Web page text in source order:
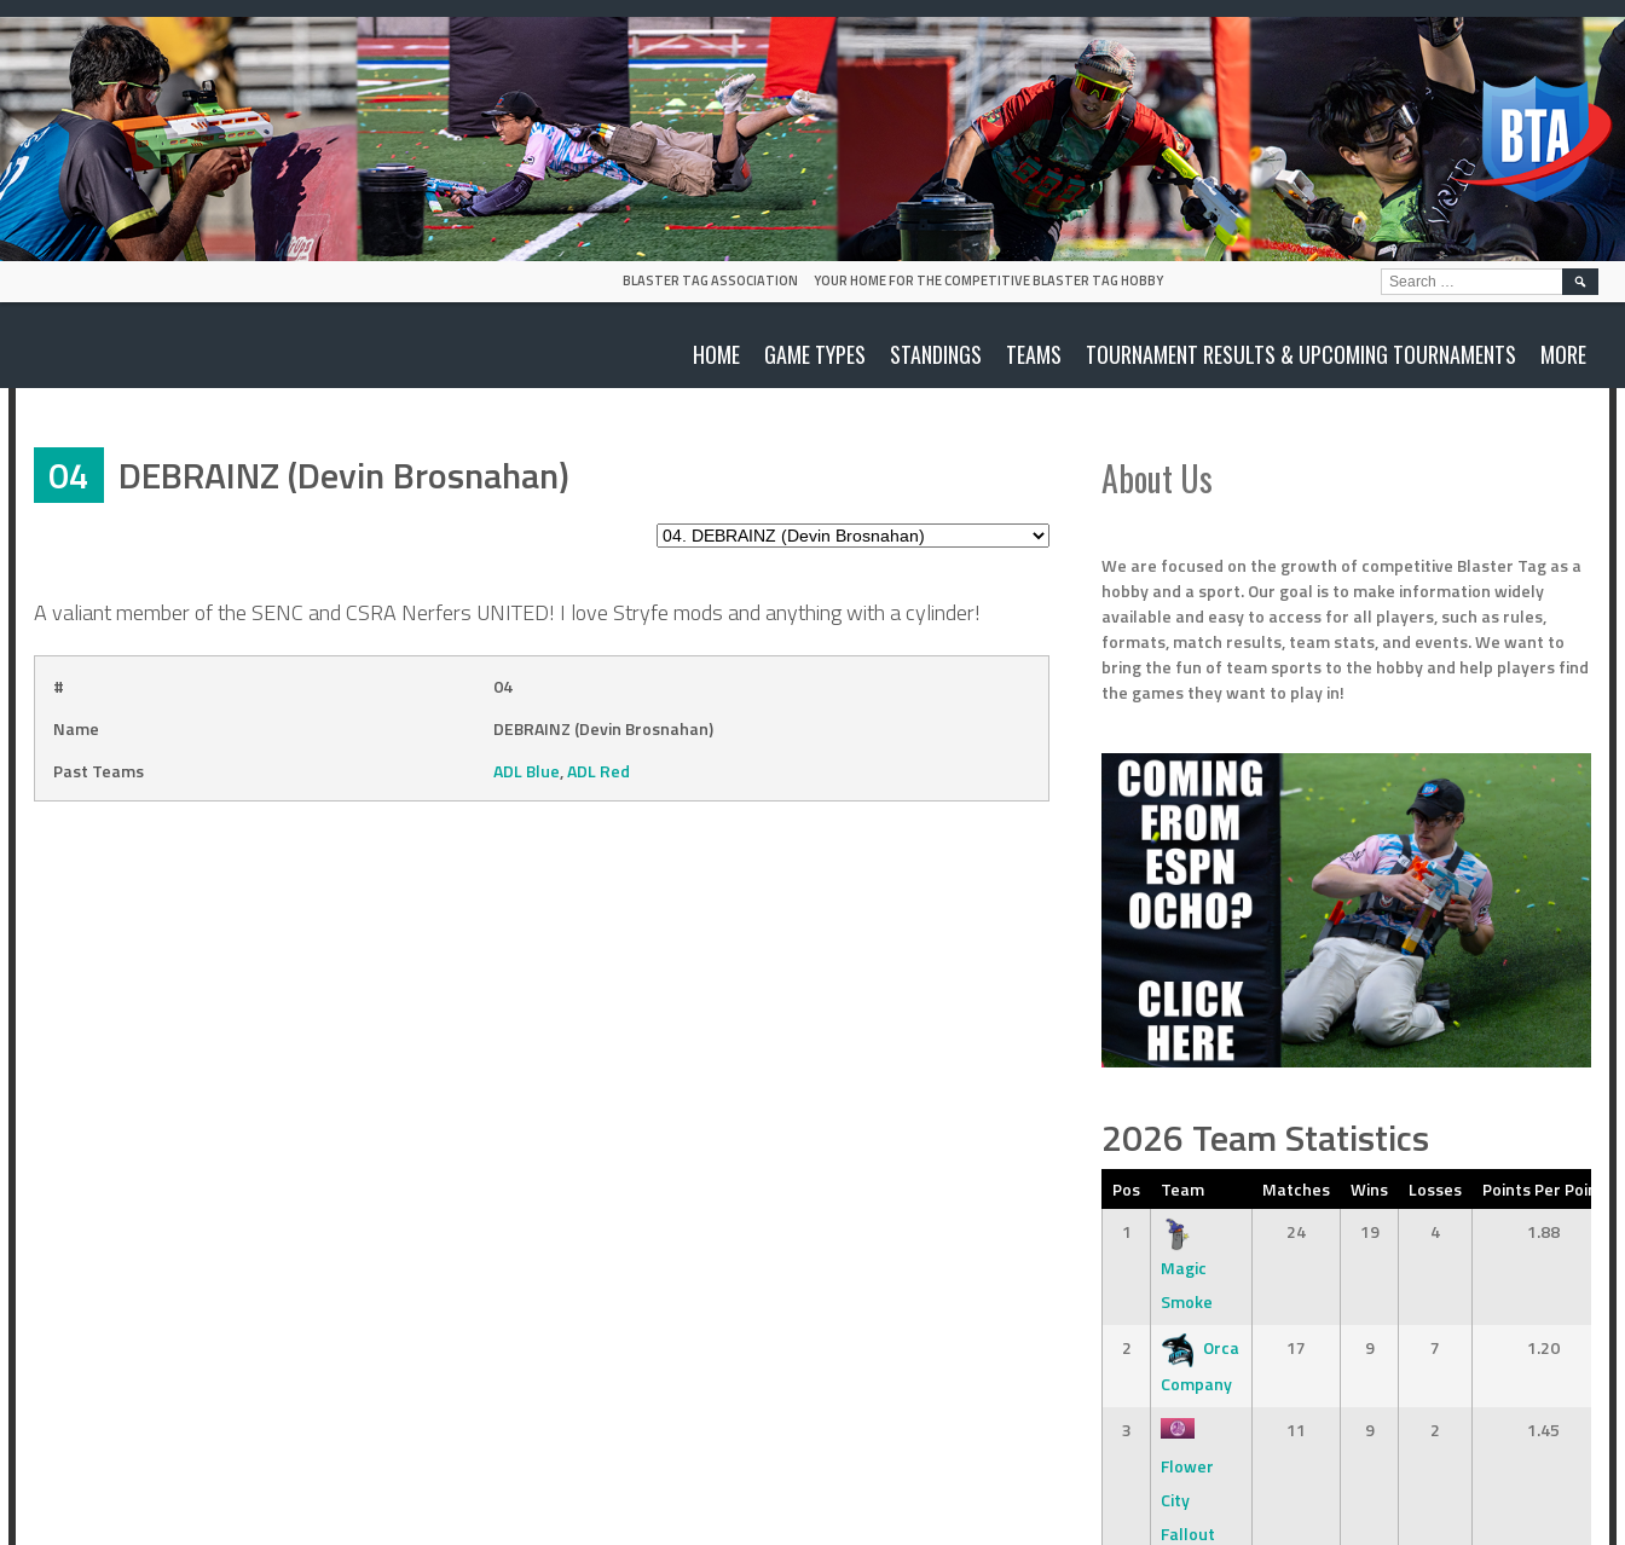
Skip
to
content
BLASTER TAG ASSOCIATION YOUR HOME FOR THE COMPETITIVE BLASTER TAG HOBBY
HOME GAME TYPES STANDINGS TEAMS TOURNAMENT RESULTS & UPCOMING TOURNAMENTS MORE
SEARCH
04 DEBRAINZ (Devin Brosnahan)
A valiant member of the SENC and CSRA Nerfers UNITED! I love Stryfe mods and anything with a cylinder!
#
04
Name
DEBRAINZ (Devin Brosnahan)
Past Teams
ADL Blue,ADL Red
About Us
We are focused on the growth of competitive Blaster Tag as a
hobby and a sport. Our goal is to make information widely
available and easy to access for all players, such as rules,
formats, match results, team stats, and events. We want to
bring the fun of team sports to the hobby and help players find
the games they want to play in!
2026 Team Statistics
Pos Team Matches Wins Losses
Points Per Point
1
Magic
Smoke
24 19 4 1.88
2
Orca
Company
17 9 7 1.20
3
Flower
City
Fallout
11 9 2 1.45